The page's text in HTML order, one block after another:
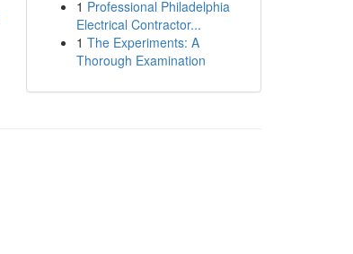
1 Professional Philadelphia
Electrical Contractor...
1 The Experiments: A
Thorough Examination